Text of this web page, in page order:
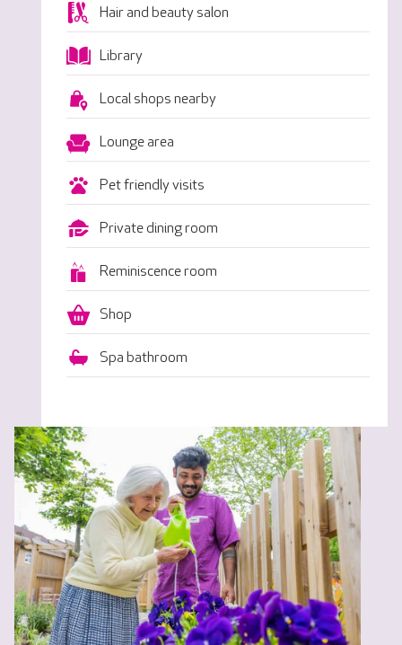
Hair and beauty salon
Library
Local shops nearby
Lounge area
Pet friendly visits
Private dining room
Reminiscence room
Shop
Spa bathroom